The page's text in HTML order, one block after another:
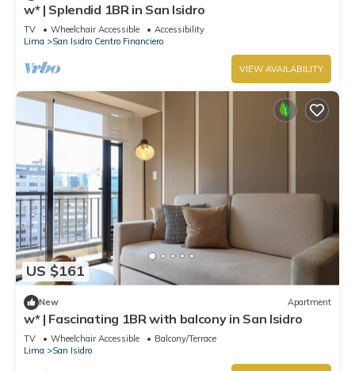
w* | Splendid 1BR in San Isidro
TV Wheelchair Accessible
Accessibility
Lima
San Isidro Centro Financiero
VIEW AVAILABILITY
US $161
New Apartment
w* | Fascinating 1BR with balcony in San Isidro
TV Wheelchair Accessible
Balcony/Terrace
Lima
San Isidro